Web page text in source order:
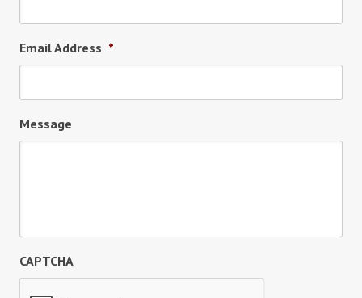
Email Address *
Message
CAPTCHA